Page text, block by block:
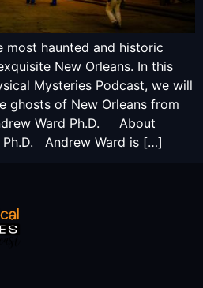
haunted and historic
New Orleans. In this
Mysteries Podcast, we will
ghosts of New Orleans from
Ward Ph.D. About
Ph.D. Andrew Ward is […]